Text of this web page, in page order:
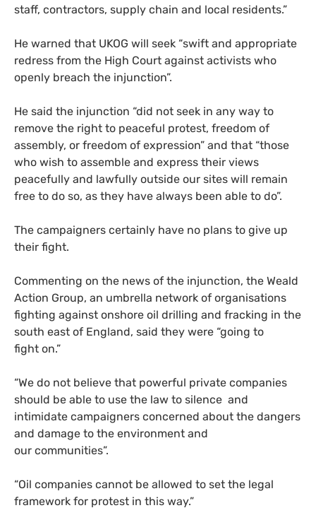
staff, contractors, supply chain and local residents.”
He warned that UKOG will seek “swift and appropriate
redress from the High Court against activists who
openly breach the injunction”.
He said the injunction “did not seek in any way to
remove the right to peaceful protest, freedom of
assembly, or freedom of expression” and that “those
who wish to assemble and express their views
peacefully and lawfully outside our sites will remain
free to do so, as they have always been able to do”.
The campaigners certainly have no plans to give up
their fight.
Commenting on the news of the injunction, the Weald
Action Group, an umbrella network of organisations
fighting against onshore oil drilling and fracking in the
south east of England, said they were “going to
fight on.”
“We do not believe that powerful private companies
should be able to use the law to silence and
intimidate campaigners concerned about the dangers
and damage to the environment and
our communities”.
“Oil companies cannot be allowed to set the legal
framework for protest in this way.”